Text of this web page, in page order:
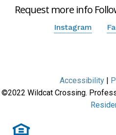
Request more info
Instagram
Accessibility |
©2022 Wildcat Crossing.